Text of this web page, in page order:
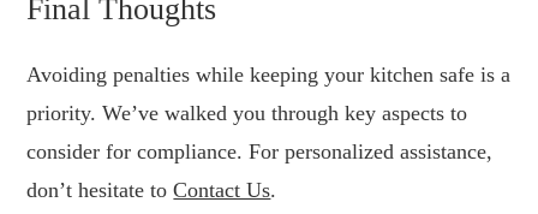
Final Thoughts
Avoiding penalties while keeping your kitchen safe is a
priority. We’ve walked you through key aspects to
consider for compliance. For personalized assistance,
don’t hesitate toContact Us.